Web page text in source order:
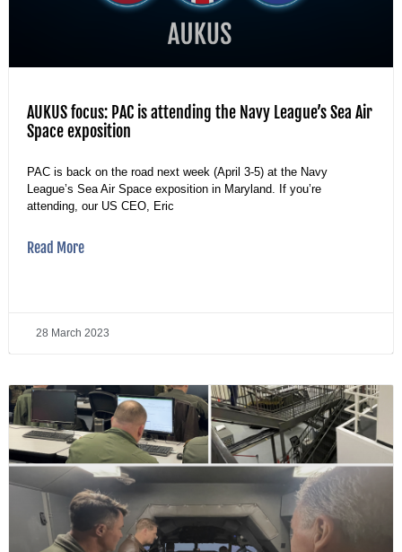
AUKUS focus: PAC is attending the Navy League’s Sea Air
Space exposition
PAC is back on the road next week (April 3-5) at the Navy
League’s Sea Air Space exposition in Maryland. If you’re
attending, our US CEO, Eric
Read More
28 March 2023